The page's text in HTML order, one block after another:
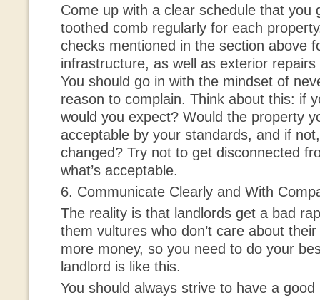
Come up with a clear schedule that you
toothed comb regularly for each
checks mentioned in the section above
infrastructure, as well as exterior
You should go in with the mindset of
reason to complain. Think about this: if
would you expect? Would the property
acceptable by your standards, and if
changed? Try not to get disconnected
what’s acceptable.
6. Communicate Clearly and With
The reality is that landlords get a bad
them vultures who don’t care about
more money, so you need to do your
landlord is like this.
You should always strive to have a